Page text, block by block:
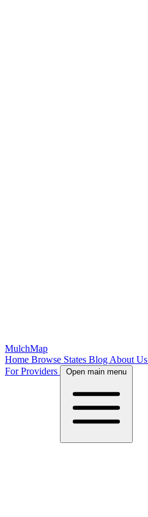
MulchMap
Home Browse States Blog About Us
For Providers
Open main menu